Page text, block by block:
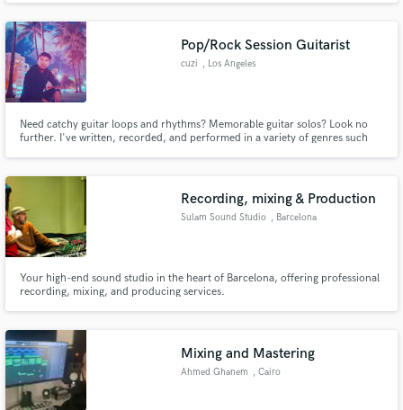
Pop/Rock Session Guitarist
cuzi , Los Angeles
Need catchy guitar loops and rhythms? Memorable guitar solos? Look no
further. I've written, recorded, and performed in a variety of genres such
Berklee College of Music.
Recording, mixing & Production
Sulam Sound Studio , Barcelona
Your high-end sound studio in the heart of Barcelona, offering professional
recording, mixing, and producing services.
Mixing and Mastering
Ahmed Ghanem , Cairo